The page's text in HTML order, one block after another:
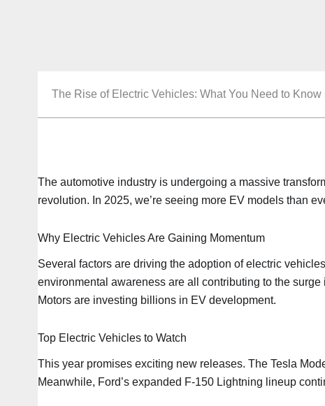
The Rise of Electric Vehicles: What You Need to Know
The automotive industry is undergoing a massive
revolution. In 2025, we’re seeing more EV models than
Why Electric Vehicles Are Gaining Momentum
Several factors are driving the adoption of electric
environmental awareness are all contributing to the
Motors are investing billions in EV development.
Top Electric Vehicles to Watch
This year promises exciting new releases. The Tesla
Meanwhile, Ford’s expanded F-150 Lightning lineup